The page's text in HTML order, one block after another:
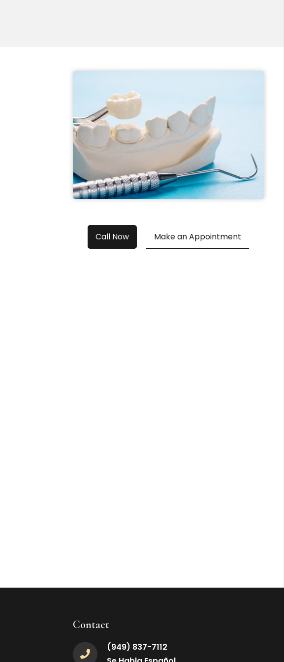
Call Now Make an Appointment
Contact
(949) 837-7112